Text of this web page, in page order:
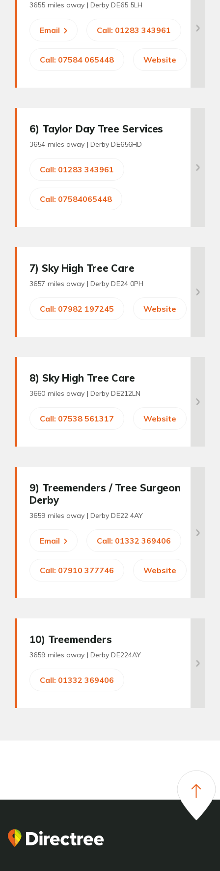
3655 miles away | Derby DE65 5LH
Email Call: 01283 343961
Call: 07584 065448 Website
6) Taylor Day Tree Services
3654 miles away | Derby DE656HD
Call: 01283 343961
Call: 07584065448
7) Sky High Tree Care
3657 miles away | Derby DE24 0PH
Call: 07982 197245 Website
8) Sky High Tree Care
3660 miles away | Derby DE212LN
Call: 07538 561317 Website
9) Treemenders / Tree Surgeon
Derby
3659 miles away | Derby DE22 4AY
Email Call: 01332 369406
Call: 07910 377746 Website
10) Treemenders
3659 miles away | Derby DE224AY
Call: 01332 369406